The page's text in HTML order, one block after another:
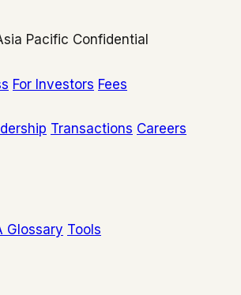
Pacific Confidential
For Investors Fees
Transactions Careers
Glossary Tools